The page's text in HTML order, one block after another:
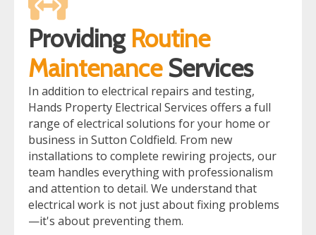
ProvidingRoutine
MaintenanceServices
In addition to electrical repairs and testing,
Hands Property Electrical Services offers a full
range of electrical solutions for your home or
business in Sutton Coldfield. From new
installations to complete rewiring projects, our
team handles everything with professionalism
and attention to detail. We understand that
electrical work is not just about fixing problems
—it's about preventing them.